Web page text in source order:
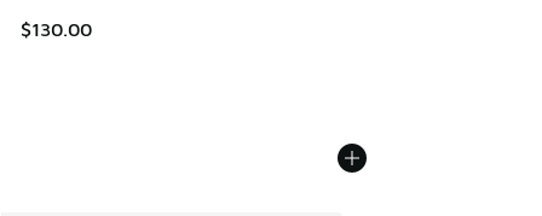
$130.00